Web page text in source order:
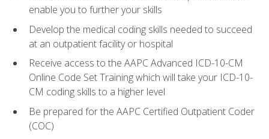
enable you to further your skills
Develop the medical coding skills needed to succeed
at an outpatient facility or hospital
Receive access to the AAPC Advanced ICD-10-CM
Online Code Set Training which will take your ICD-10-
CM coding skills to a higher level
Be prepared for the AAPC Certified Outpatient Coder
(COC)